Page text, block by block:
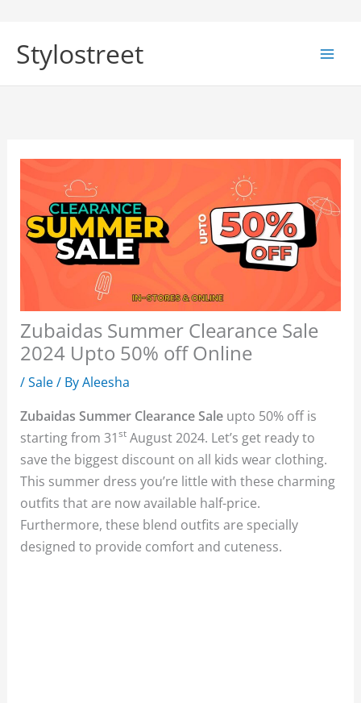
content
Stylostreet
Zubaidas Summer Clearance Sale
2024 Upto 50% off Online
/Sale/ ByAleesha
Zubaidas Summer Clearance Sale upto 50% off is
starting from 31st August 2024. Let’s get ready to
save the biggest discount on all kids wear clothing.
This summer dress you’re little with these charming
outfits that are now available half-price.
Furthermore, these blend outfits are specially
designed to provide comfort and cuteness.